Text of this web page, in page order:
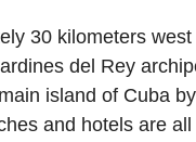
30 kilometers
del Rey
island of Cuba
and hotels are